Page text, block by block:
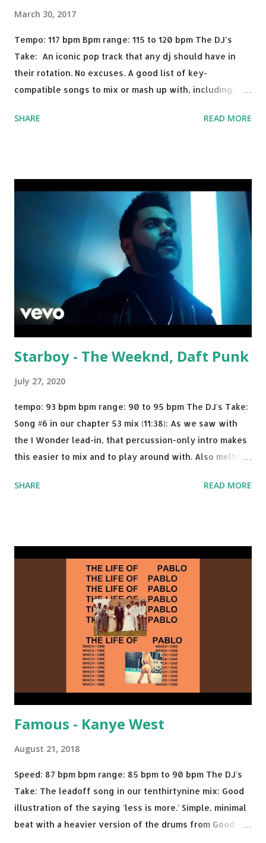
March 30, 2017
Tempo: 117 bpm Bpm range: 115 to 120 bpm The DJ’s
Take: An iconic pop track that any dj should have in
their rotation. No excuses. A good list of key-
compatible songs to mix or mash up with, including:
David Whistle Safe And Sound - Justice D.A.N.C.E. -
drop a couple bpm's, blending this with Poison - Bell
Biv Devoe is pure gold. Download or stream the song:
Apple Music iTunes Amazon
SHARE READ MORE
Starboy - The Weeknd, Daft Punk
July 27, 2020
tempo: 93 bpm bpm range: 90 to 95 bpm The DJ's Take:
Song #6 in our chapter 53 mix (11:38): As we saw with
the I Wonder lead-in, that percussion-only intro makes
this easier to mix and to play around with. Also melts
I know when the transition's coming, it still creeps up
Brown One More Chance (Remix) - Notorious BIG Shoop -
Salt N Pepa Out of the Woods - Taylor Swift This Is How
We Do - Katy Perry Na Na - Trey Songz Paranoid - Ty
Dolla $ign No Games - Serani Download or stream
Starboy: spotify playlist amazon
SHARE READ MORE
Famous - Kanye West
August 21, 2018
Speed: 87 bpm bpm range: 85 bpm to 90 bpm The DJ's
Take: The leadoff song in our tenthirtynine mix: Good
illustration of the saying 'less is more.' Simple, minimal
beat with a heavier version of the drums from Good